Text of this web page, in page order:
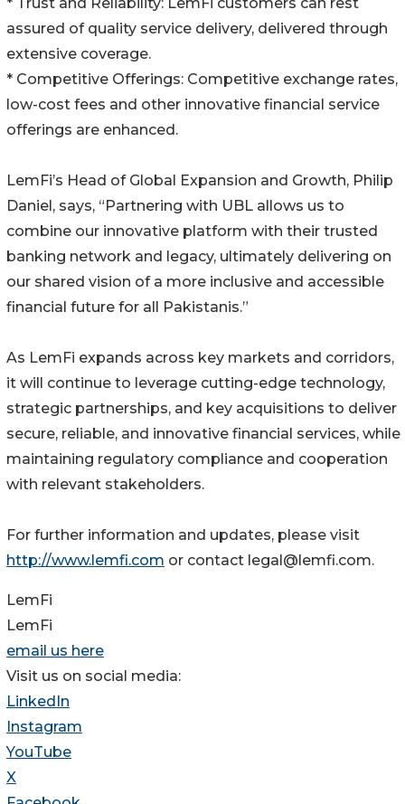
* Trust and Reliability: LemFi customers can rest
assured of quality service delivery, delivered through
extensive coverage.
* Competitive Offerings: Competitive exchange rates,
low-cost fees and other innovative financial service
offerings are enhanced.
LemFi’s Head of Global Expansion and Growth, Philip
Daniel, says, “Partnering with UBL allows us to
combine our innovative platform with their trusted
banking network and legacy, ultimately delivering on
our shared vision of a more inclusive and accessible
financial future for all Pakistanis.”
As LemFi expands across key markets and corridors,
it will continue to leverage cutting-edge technology,
strategic partnerships, and key acquisitions to deliver
secure, reliable, and innovative financial services, while
maintaining regulatory compliance and cooperation
with relevant stakeholders.
For further information and updates, please visit
http://www.lemfi.com or contact legal@lemfi.com.
LemFi
LemFi
email us here
Visit us on social media:
LinkedIn
Instagram
YouTube
X